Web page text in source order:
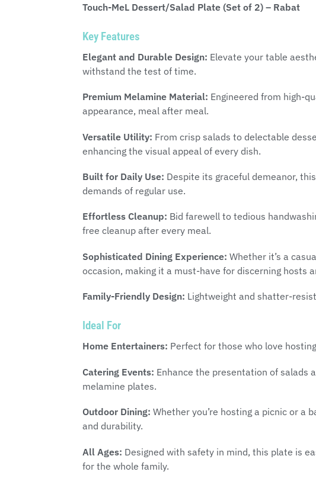
Touch-MeL Dessert/Salad Plate (Set of 2) – Rabat
Key Features
Elegant and Durable Design: Elevate your table
withstand the test of time.
Premium Melamine Material: Engineered from high-
appearance, meal after meal.
Versatile Utility: From crisp salads to delectable
enhancing the visual appeal of every dish.
Built for Daily Use: Despite its graceful demeanor,
demands of regular use.
Effortless Cleanup: Bid farewell to tedious
free cleanup after every meal.
Sophisticated Dining Experience: Whether it’s a
occasion, making it a must-have for discerning hosts
Family-Friendly Design: Lightweight and shatter-
Ideal For
Home Entertainers: Perfect for those who love
Catering Events: Enhance the presentation of salads
melamine plates.
Outdoor Dining: Whether you’re hosting a picnic or a
and durability.
All Ages: Designed with safety in mind, this plate is
for the whole family.